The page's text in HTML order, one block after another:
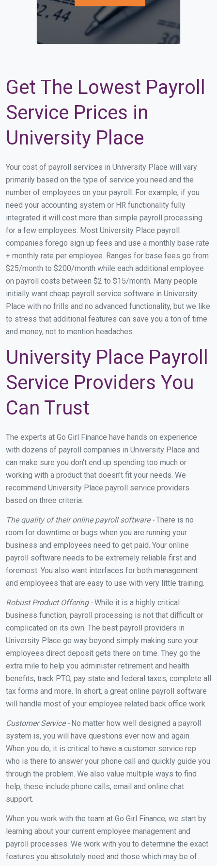
Get The Lowest Payroll
Service Prices in
University Place
Your cost of payroll services in University Place will vary
primarily based on the type of service you need and the
number of employees on your payroll. For example, if you
need your accounting system or HR functionality fully
integrated it will cost more than simple payroll processing
for a few employees. Most University Place payroll
companies forego sign up fees and use a monthly base rate
+ monthly rate per employee. Ranges for base fees go from
$25/month to $200/month while each additional employee
on payroll costs between $2 to $15/month. Many people
initially want cheap payroll service software in University
Place with no frills and no advanced functionality, but we like
to stress that additional features can save you a ton of time
and money, not to mention headaches.
University Place Payroll
Service Providers You
Can Trust
The experts at Go Girl Finance have hands on experience
with dozens of payroll companies in University Place and
can make sure you don't end up spending too much or
working with a product that doesn't fit your needs. We
recommend University Place payroll service providers
based on three criteria:
The quality of their online payroll software -There is no
room for downtime or bugs when you are running your
business and employees need to get paid. Your online
payroll software needs to be extremely reliable first and
foremost. You also want interfaces for both management
and employees that are easy to use with very little training.
Robust Product Offering -While it is a highly critical
business function, payroll processing is not that difficult or
complicated on its own. The best payroll providers in
University Place go way beyond simply making sure your
employees direct deposit gets there on time. They go the
extra mile to help you administer retirement and health
benefits, track PTO, pay state and federal taxes, complete all
tax forms and more. In short, a great online payroll software
will handle most of your employee related back office work.
Customer Service -No matter how well designed a payroll
system is, you will have questions ever now and again.
When you do, it is critical to have a customer service rep
who is there to answer your phone call and quickly guide you
through the problem. We also value multiple ways to find
help, these include phone calls, email and online chat
support.
When you work with the team at Go Girl Finance, we start by
learning about your current employee management and
payroll processes. We work with you to determine the exact
features you absolutely need and those which may be of